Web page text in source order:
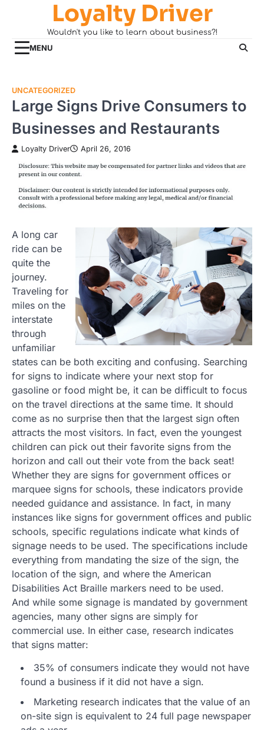
Loyalty Driver
Wouldn't you like to learn about business?!
MENU
UNCATEGORIZED
Large Signs Drive Consumers to
Businesses and Restaurants
Loyalty Driver April 26, 2016
A long car
ride can be
quite the
journey.
Traveling for
miles on the
interstate
through
unfamiliar
states can be both exciting and confusing. Searching
for signs to indicate where your next stop for
gasoline or food might be, it can be difficult to focus
on the travel directions at the same time. It should
come as no surprise then that the largest sign often
attracts the most visitors. In fact, even the youngest
children can pick out their favorite signs from the
horizon and call out their vote from the back seat!
Whether they are signs for government offices or
marquee signs for schools, these indicators provide
needed guidance and assistance. In fact, in many
instances like signs for government offices and public
schools, specific regulations indicate what kinds of
signage needs to be used. The specifications include
everything from mandating the size of the sign, the
location of the sign, and where the American
Disabilities Act Braille markers need to be used.
And while some signage is mandated by government
agencies, many other signs are simply for
commercial use. In either case, research indicates
that signs matter:
35% of consumers indicate they would not have
found a business if it did not have a sign.
Marketing research indicates that the value of an
on-site sign is equivalent to 24 full page newspaper